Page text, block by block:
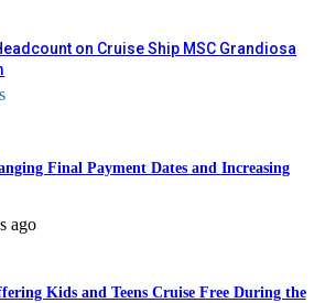
on Cruise Ship MSC Grandiosa
Final Payment Dates and Increasing
ago
Kids and Teens Cruise Free During the